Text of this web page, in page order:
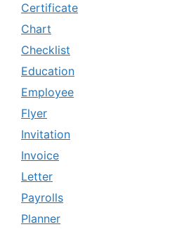
Certificate
Chart
Checklist
Education
Employee
Flyer
Invitation
Invoice
Letter
Payrolls
Planner